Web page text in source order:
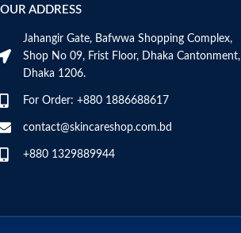
OUR ADDRESS
Jahangir Gate, Bafwwa Shopping Complex,
Shop No 09, Frist Floor, Dhaka Cantonment,
Dhaka 1206.
For Order: +880 1886688617
contact@skincareshop.com.bd
+880 1329889944